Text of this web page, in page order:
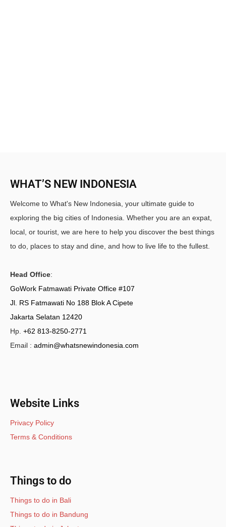
WHAT’S NEW INDONESIA
Welcome to What's New Indonesia, your ultimate guide to
exploring the big cities of Indonesia. Whether you are an expat,
local, or tourist, we are here to help you discover the best things
to do, places to stay and dine, and how to live life to the fullest.
Head Office:
GoWork Fatmawati Private Office #107
Jl. RS Fatmawati No 188 Blok A Cipete
Jakarta Selatan 12420
Hp. +62 813-8250-2771
Email : admin@whatsnewindonesia.com
Website Links
Privacy Policy
Terms & Conditions
Things to do
Things to do in Bali
Things to do in Bandung